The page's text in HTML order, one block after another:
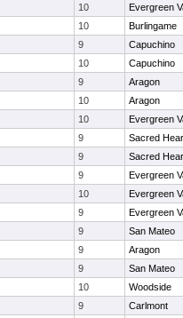
10
Evergreen
10
Burlingame
9
Capuchino
10
Capuchino
9
Aragon
10
Aragon
10
Evergreen
9
Sacred
9
Sacred
9
Evergreen
10
Evergreen
9
Evergreen
9
San Mateo
9
Aragon
9
San Mateo
10
Woodside
9
Carlmont